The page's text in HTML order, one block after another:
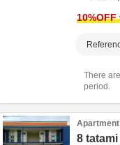
10%OFF
There
period.
Apartment
8